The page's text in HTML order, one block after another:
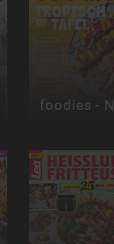
foodies -